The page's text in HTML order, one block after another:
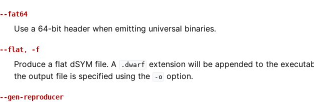
--fat64
Use a 64-bit header when emitting universal binaries.
--flat, -f
Produce a flat dSYM file. A .dwarf extension will be appended to the
the output file is specified using the
-o option.
--gen-reproducer